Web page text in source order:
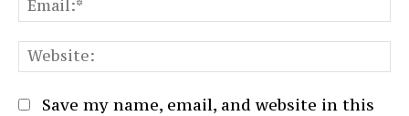
Save my name, email, and website in this